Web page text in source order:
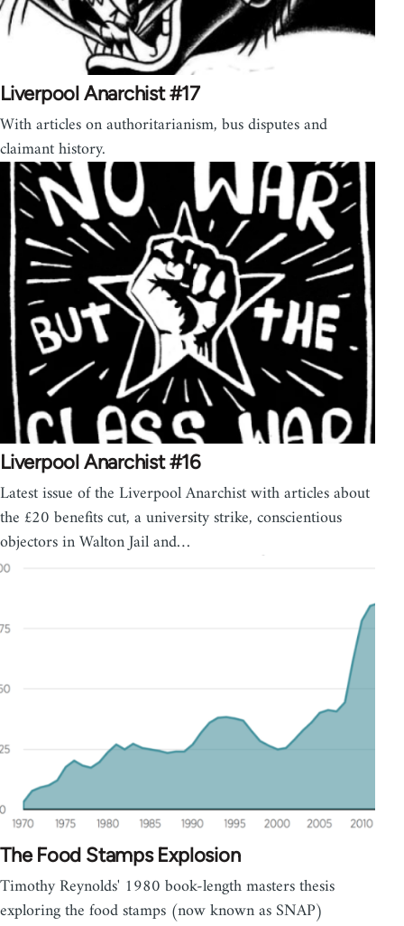
Liverpool Anarchist #17
With articles on authoritarianism, bus disputes and
claimant history.
Liverpool Anarchist #16
Latest issue of the Liverpool Anarchist with articles about
the £20 benefits cut, a university strike, conscientious
objectors in Walton Jail and…
The Food Stamps Explosion
Timothy Reynolds' 1980 book-length masters thesis
exploring the food stamps (now known as SNAP)